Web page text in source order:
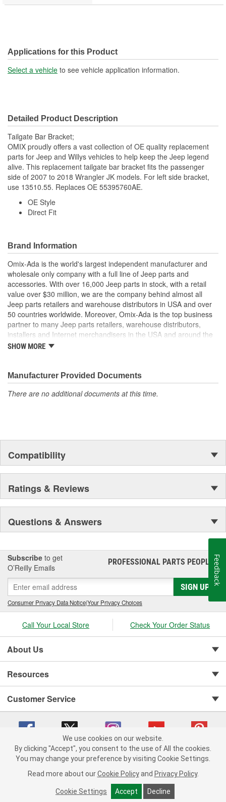
Applications for this Product
Select a vehicle to see vehicle application information.
Detailed Product Description
Tailgate Bar Bracket;
OMIX proudly offers a vast collection of OE quality replacement
parts for Jeep and Willys vehicles to help keep the Jeep legend
alive. This replacement tailgate bar bracket fits the passenger
side of 2007 to 2018 Wrangler JK models. For left side bracket,
use 13510.55. Replaces OE 55395760AE.
OE Style
Direct Fit
Brand Information
Omix-Ada is the world's largest independent manufacturer and
wholesale only company with a full line of Jeep parts and
accessories. With over 16,000 Jeep parts in stock, with a retail
value over $30 million, we are the company behind almost all
Jeep parts retailers and warehouse distributors in USA and over
50 countries worldwide. Moreover, Omix-Ada is the top business
partner to many Jeep parts retailers, warehouse distributors,
installers and Internet merchandisers in the USA and around the
globe.
SHOW MORE
Manufacturer Provided Documents
There are no additional documents at this time.
Compatibility
Ratings & Reviews
Questions & Answers
Subscribe to get
O’Reilly Emails
PROFESSIONAL PARTS PEOPLE®
SIGN UP
Consumer Privacy Data Notice|Your Privacy Choices
Call Your Local Store Check Your Order Status
About Us
Resources
Customer Service
Copyright © 2008-2026 O'Reilly Auto Parts v 75915cd62 (lj8zn) cv1622
Consumer Privacy Data Notice |
California Transparency in Supply Chain Act
Order & Shipping FAQs
We use cookies on our website.
By clicking "Accept", you consent to the use of All the cookies.
You may change your preference by visiting Cookie Settings.
Read more about our Cookie Policy and Privacy Policy.
Cookie Settings Accept Decline
Feedback